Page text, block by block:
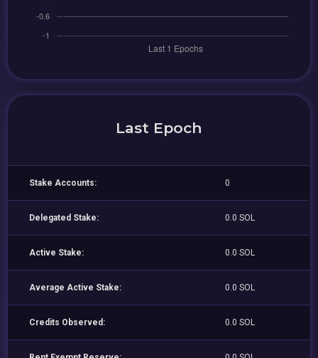
Last Epoch
Stake Accounts: 0
Delegated Stake: 0.0 SOL
Active Stake: 0.0 SOL
Average Active Stake: 0.0 SOL
Credits Observed: 0.0 SOL